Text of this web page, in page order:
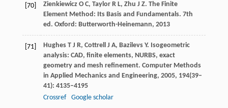
[70] ZienkiewiczO C, TaylorR L, Zhu J Z. The Finite
Element Method: Its Basis and Fundamentals. 7th
ed. Oxford: Butterworth-Heinemann, 2013
[71] HughesT J R, CottrellJ A, BazilevsY. Isogeometric
analysis: CAD, finite elements, NURBS, exact
geometry and mesh refinement. Computer Methods
in Applied Mechanics and Engineering, 2005, 194(39–
41): 4135–4195
Crossref
Google scholar